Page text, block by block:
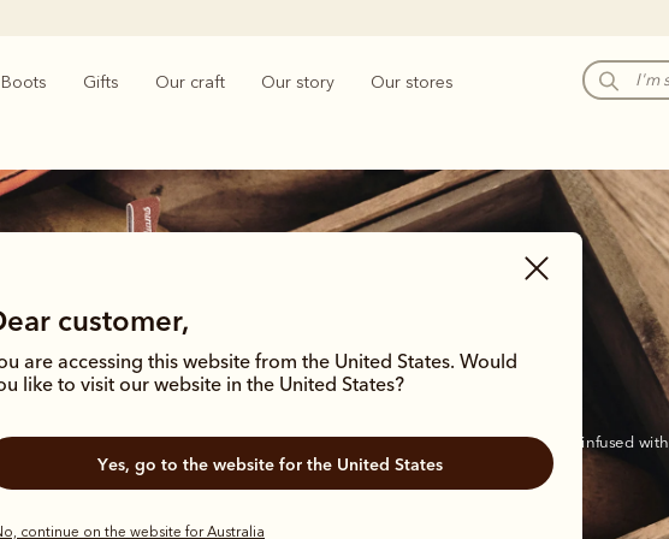
Boots Gifts Our craft Our story Our stores
customer,
are accessing this website from the United States. Would
like to visit our website in the United States?
Yes, go to the website for the United States
continue on the website for Australia
Men's heritage boots
time with these enduring styles, born from the R.M.Williams archives and infused with
outback grit.